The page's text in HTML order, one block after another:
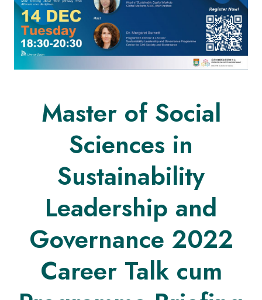
Master of Social
Sciences in
Sustainability
Leadership and
Governance 2022
Career Talk cum